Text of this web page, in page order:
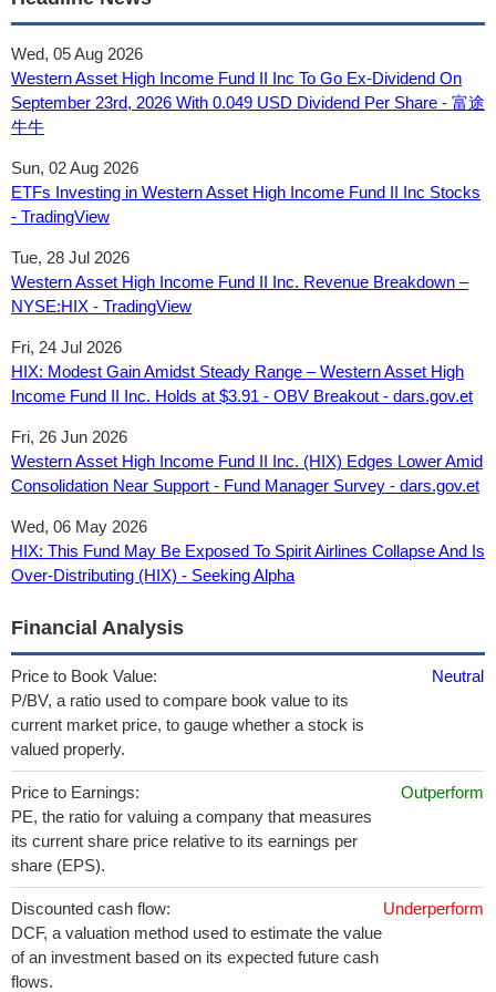
Wed, 05 Aug 2026
Western Asset High Income Fund II Inc To Go Ex-Dividend On
September 23rd, 2026 With 0.049 USD Dividend Per Share - 富途
牛牛
Sun, 02 Aug 2026
ETFs Investing in Western Asset High Income Fund II Inc Stocks
- TradingView
Tue, 28 Jul 2026
Western Asset High Income Fund II Inc. Revenue Breakdown –
NYSE:HIX - TradingView
Fri, 24 Jul 2026
HIX: Modest Gain Amidst Steady Range – Western Asset High
Income Fund II Inc. Holds at $3.91 - OBV Breakout - dars.gov.et
Fri, 26 Jun 2026
Western Asset High Income Fund II Inc. (HIX) Edges Lower Amid
Consolidation Near Support - Fund Manager Survey - dars.gov.et
Wed, 06 May 2026
HIX: This Fund May Be Exposed To Spirit Airlines Collapse And Is
Over-Distributing (HIX) - Seeking Alpha
Financial Analysis
Price to Book Value:
P/BV, a ratio used to compare book value to its
current market price, to gauge whether a stock is
valued properly.
Neutral
Price to Earnings:
PE, the ratio for valuing a company that measures
its current share price relative to its earnings per
share (EPS).
Outperform
Discounted cash flow:
DCF, a valuation method used to estimate the value
of an investment based on its expected future cash
flows.
Underperform